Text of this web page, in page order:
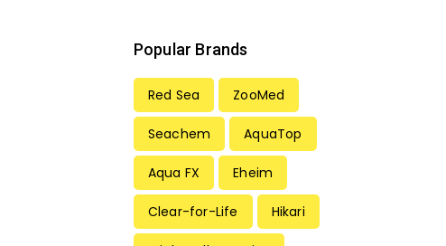
Popular Brands
Red Sea ZooMed
Seachem AquaTop
Aqua FX Eheim
Clear-for-Life Hikari